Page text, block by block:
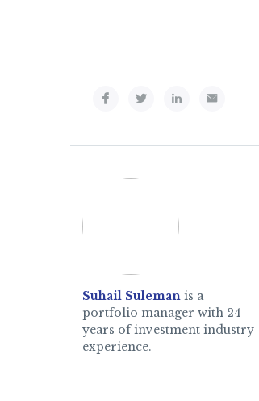
Suhail Suleman is a
portfolio manager with 24
years of investment industry
experience.